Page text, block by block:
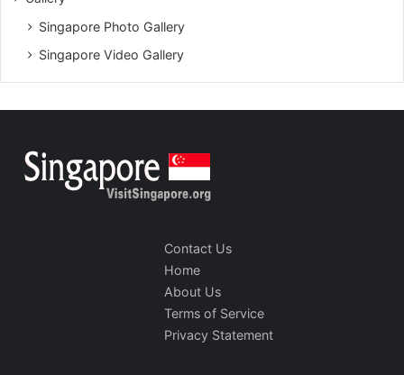
Singapore Photo Gallery
Singapore Video Gallery
Contact Us
Home
About Us
Terms of Service
Privacy Statement